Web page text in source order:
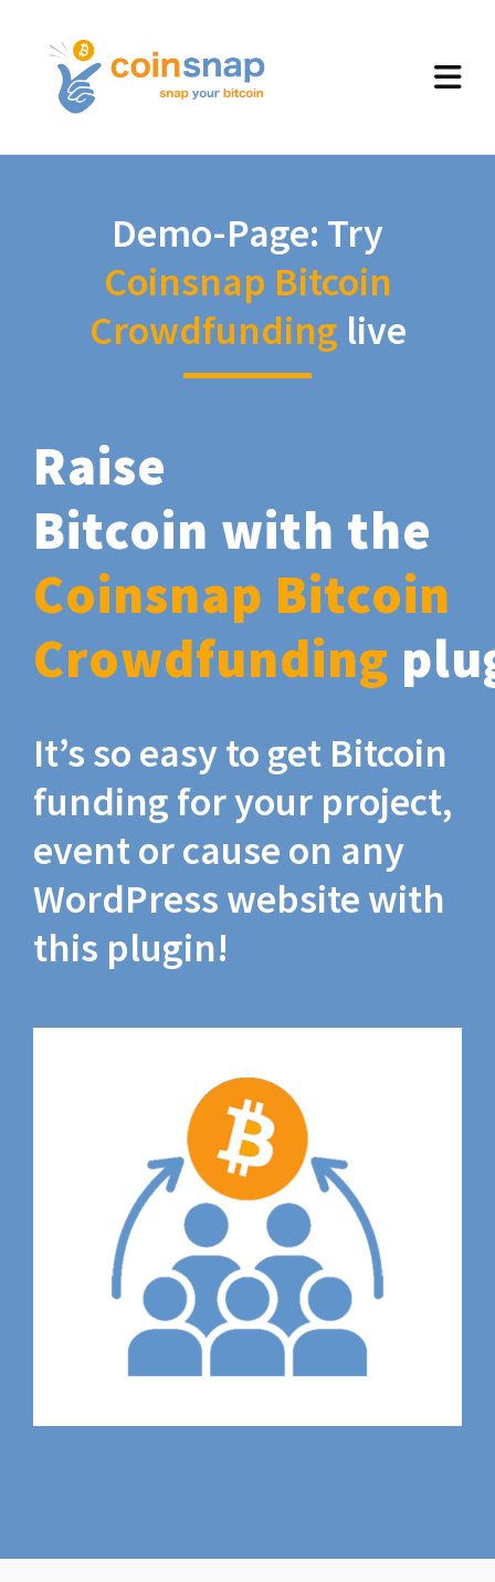
Demo-Page: Try
Coinsnap Bitcoin
Crowdfunding live
Raise
Bitcoin with the
Coinsnap Bitcoin
Crowdfunding
It’s so easy to get Bitcoin
funding for your project,
event or cause on any
WordPress website with
this plugin!